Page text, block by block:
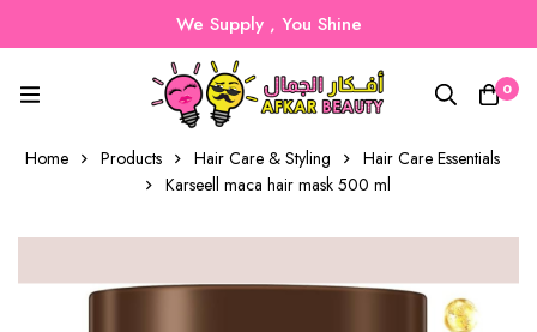
We Supply , You Shine
0
Home Products Hair Care & Styling
Hair Care Essentials
Karseell maca hair mask 500 ml